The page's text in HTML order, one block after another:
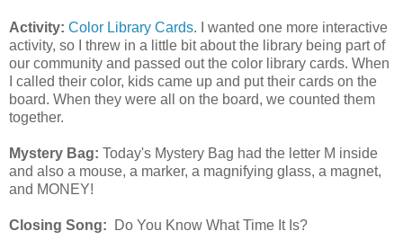
Activity: Color Library Cards. I wanted one more interactive
activity, so I threw in a little bit about the library being part of
our community and passed out the color library cards. When
I called their color, kids came up and put their cards on the
board. When they were all on the board, we counted them
together.
Mystery Bag: Today's Mystery Bag had the letter M inside
and also a mouse, a marker, a magnifying glass, a magnet,
and MONEY!
Closing Song: Do You Know What Time It Is?